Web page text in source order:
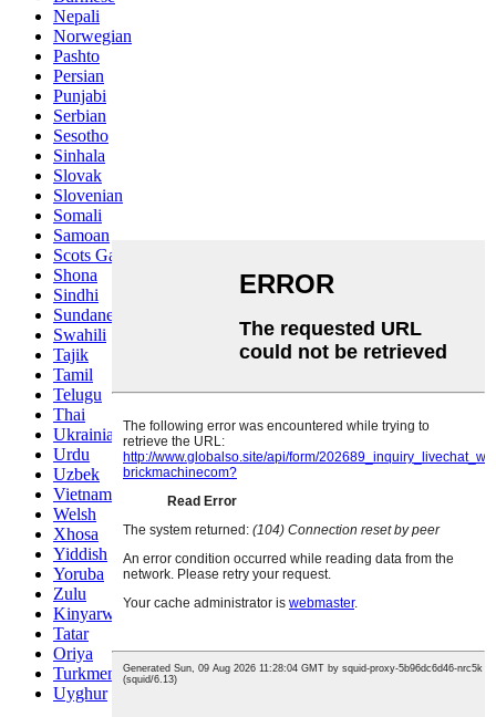
Nepali
Norwegian
Pashto
Persian
Punjabi
Serbian
Sesotho
Sinhala
Slovak
Slovenian
Somali
Samoan
Scots Gaelic
Shona
Sindhi
Sundanese
Swahili
Tajik
Tamil
Telugu
Thai
Ukrainian
Urdu
Uzbek
Vietnamese
Welsh
Xhosa
Yiddish
Yoruba
Zulu
Kinyarwanda
Tatar
Oriya
Turkmen
Uyghur